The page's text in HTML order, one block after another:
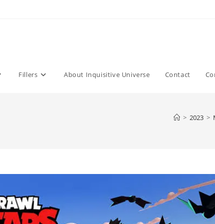
Fillers About Inquisitive Universe Contact
> 2023 >